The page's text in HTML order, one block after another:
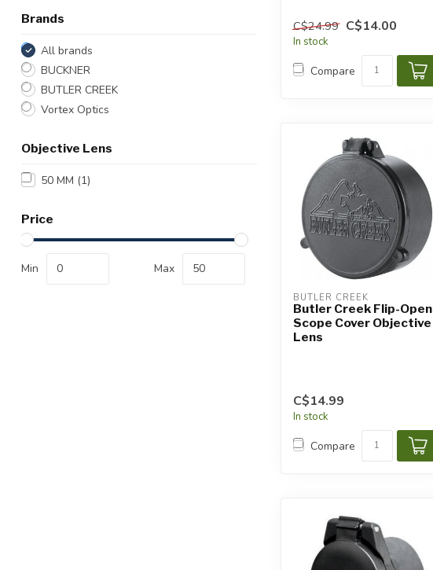
Brands
All brands
BUCKNER
BUTLER CREEK
Vortex Optics
Objective Lens
50 MM (1)
Price
Min Max
C$24.99 C$14.00
In stock
Compare
BUTLER CREEK
Butler Creek Flip-Open
Scope Cover Objective
Lens
C$14.99
In stock
Compare